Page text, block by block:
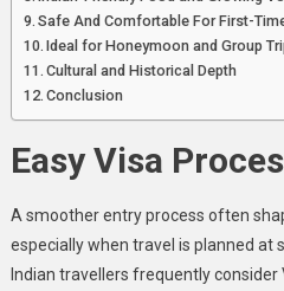
Safe And Comfortable For First-
Ideal for Honeymoon and Group
Cultural and Historical Depth
Conclusion
Easy Visa
A smoother entry process often
especially when travel is planned at
Indian travellers frequently